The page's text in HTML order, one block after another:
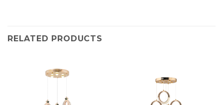
RELATED PRODUCTS